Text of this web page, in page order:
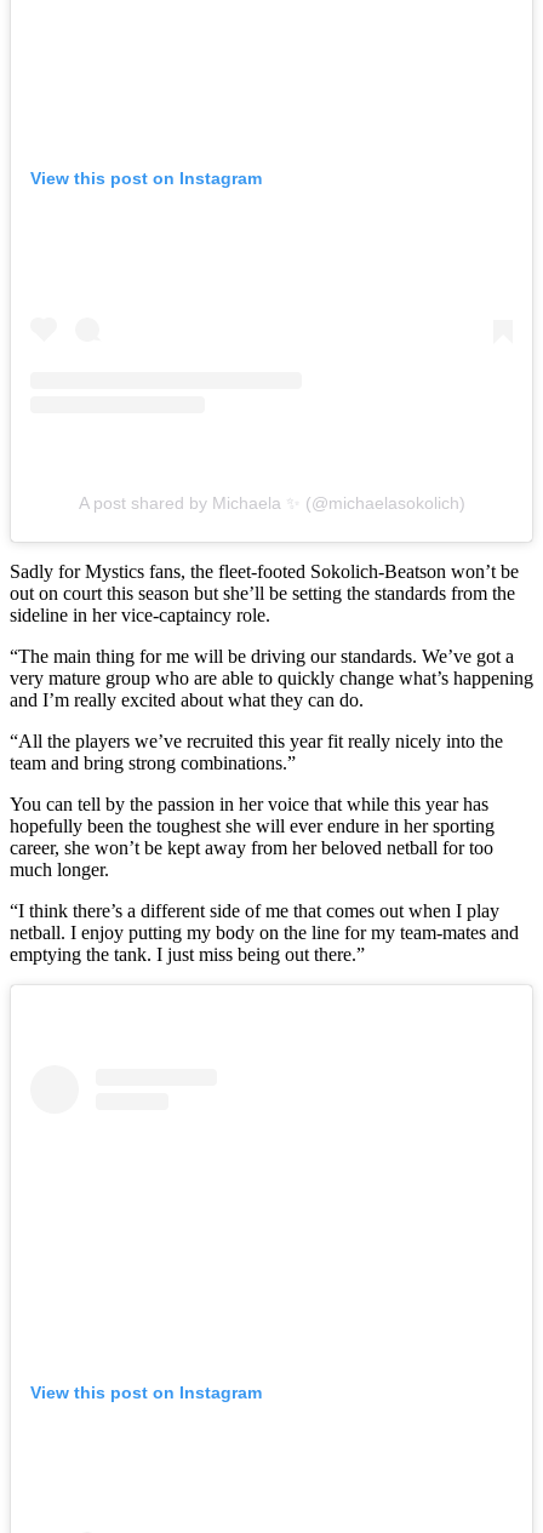
View this post on Instagram
A post shared by Michaela ✨ (@michaelasokolich)
Sadly for Mystics fans, the fleet-footed Sokolich-Beatson won’t be
out on court this season but she’ll be setting the standards from the
sideline in her vice-captaincy role.
“The main thing for me will be driving our standards. We’ve got a
very mature group who are able to quickly change what’s happening
and I’m really excited about what they can do.
“All the players we’ve recruited this year fit really nicely into the
team and bring strong combinations.”
You can tell by the passion in her voice that while this year has
hopefully been the toughest she will ever endure in her sporting
career, she won’t be kept away from her beloved netball for too
much longer.
“I think there’s a different side of me that comes out when I play
netball. I enjoy putting my body on the line for my team-mates and
emptying the tank. I just miss being out there.”
View this post on Instagram